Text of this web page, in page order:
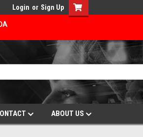
Login or Sign Up
ABOUT US